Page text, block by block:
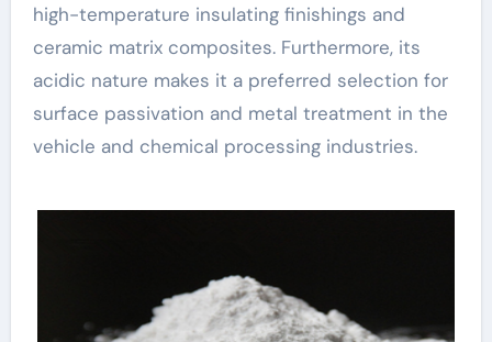
high-temperature insulating finishings and
ceramic matrix composites. Furthermore, its
acidic nature makes it a preferred selection for
surface passivation and metal treatment in the
vehicle and chemical processing industries.